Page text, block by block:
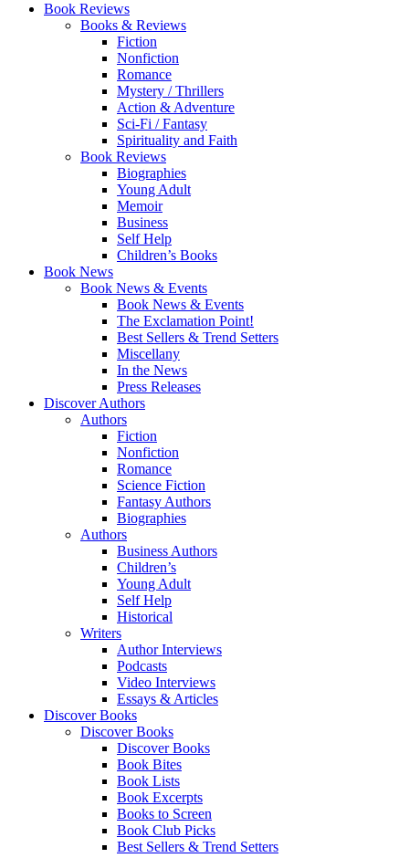
Book Reviews
Books & Reviews
Fiction
Nonfiction
Romance
Mystery / Thrillers
Action & Adventure
Sci-Fi / Fantasy
Spirituality and Faith
Book Reviews
Biographies
Young Adult
Memoir
Business
Self Help
Children’s Books
Book News
Book News & Events
Book News & Events
The Exclamation Point!
Best Sellers & Trend Setters
Miscellany
In the News
Press Releases
Discover Authors
Authors
Fiction
Nonfiction
Romance
Science Fiction
Fantasy Authors
Biographies
Authors
Business Authors
Children’s
Young Adult
Self Help
Historical
Writers
Author Interviews
Podcasts
Video Interviews
Essays & Articles
Discover Books
Discover Books
Discover Books
Book Bites
Book Lists
Book Excerpts
Books to Screen
Book Club Picks
Best Sellers & Trend Setters